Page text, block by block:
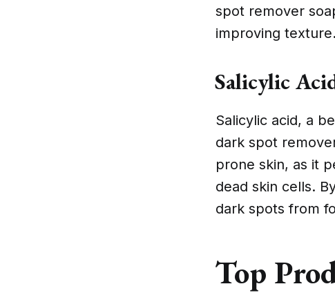
spot remover
improving texture.
Salicylic
Salicylic acid, a
dark spot
prone skin, as it
dead skin cells.
dark spots from
Top